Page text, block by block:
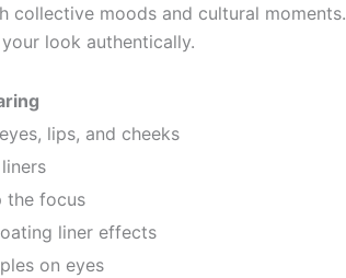
moods and cultural moments.
look authentically.
lips, and cheeks
the focus
liner effects
on eyes